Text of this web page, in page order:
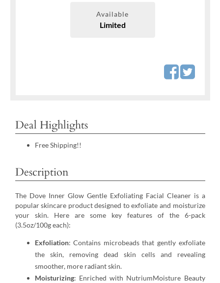
Available
Limited
Deal Highlights
Free Shipping!!
Description
The Dove Inner Glow Gentle Exfoliating Facial Cleaner is a
popular skincare product designed to exfoliate and moisturize
your skin. Here are some key features of the 6-pack
(3.5oz/100g each):
Exfoliation: Contains microbeads that gently exfoliate
the skin, removing dead skin cells and revealing
smoother, more radiant skin.
Moisturizing: Enriched with NutriumMoisture Beauty